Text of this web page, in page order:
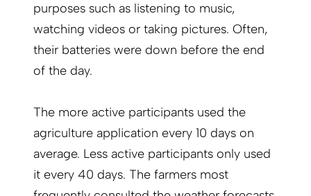
purposes such as listening to music,
watching videos or taking pictures. Often,
their batteries were down before the end
of the day.
The more active participants used the
agriculture application every 10 days on
average. Less active participants only used
it every 40 days. The farmers most